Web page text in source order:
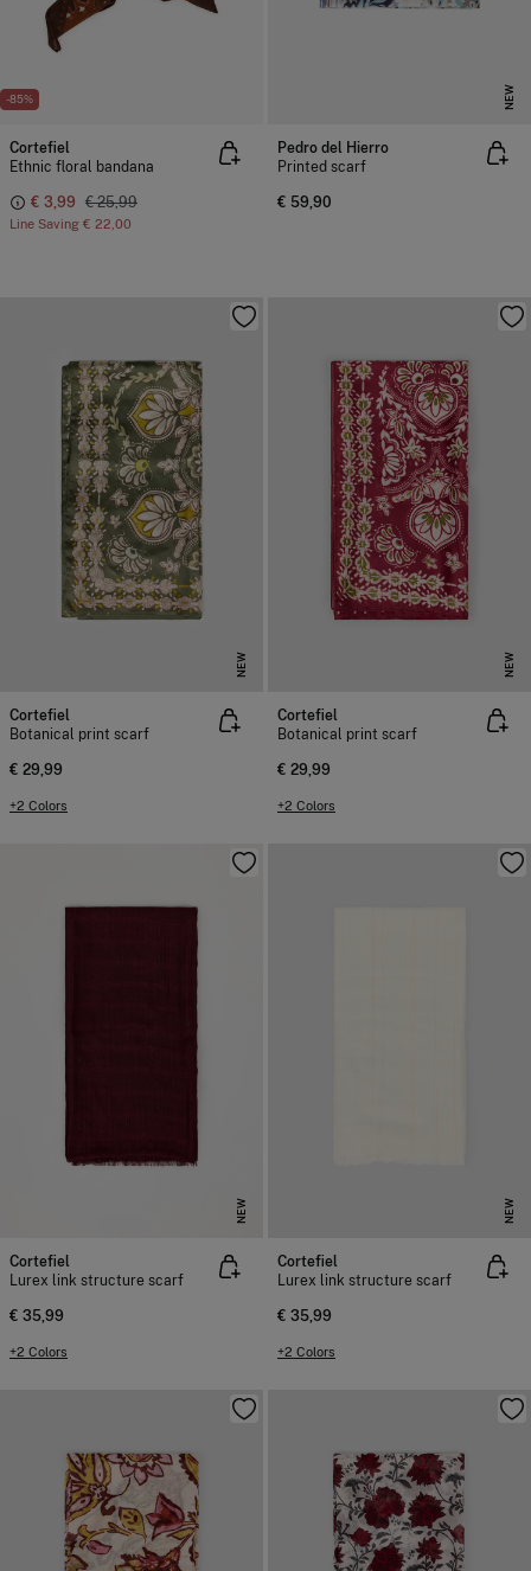
-85%
Cortefiel
Ethnic floral bandana
€ 3,99 € 25,99
Line Saving € 22,00
NEW
Pedro del Hierro
Printed scarf
€ 59,90
NEW
Cortefiel
Botanical print scarf
€ 29,99
+2 Colors
NEW
Cortefiel
Botanical print scarf
€ 29,99
+2 Colors
NEW
Cortefiel
Lurex link structure scarf
€ 35,99
+2 Colors
NEW
Cortefiel
Lurex link structure scarf
€ 35,99
+2 Colors